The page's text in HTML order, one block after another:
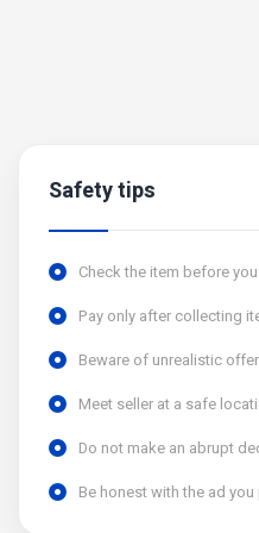
Safety tips
Check the item before
Pay only after collecting
Beware of unrealistic
Meet seller at a safe
Do not make an abrupt
Be honest with the ad